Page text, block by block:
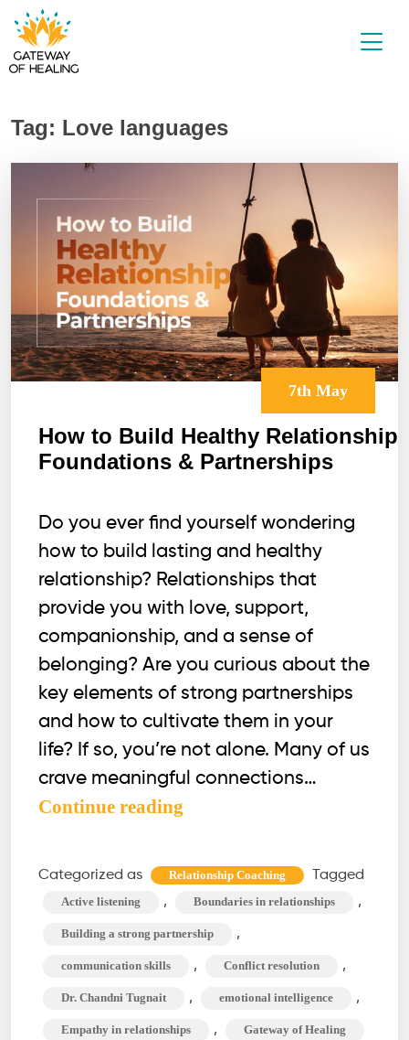
Skip
to
Tag: Love languages
7th May
How to Build Healthy Relationship
Foundations & Partnerships
Do you ever find yourself wondering
how to build lasting and healthy
relationship? Relationships that
provide you with love, support,
companionship, and a sense of
belonging? Are you curious about the
key elements of strong partnerships
and how to cultivate them in your
life? If so, you’re not alone. Many of us
crave meaningful connections…
Continue reading
Build
Healthy
Foundations
&
Partnerships
Categorized as Relationship Coaching Tagged
Active listening , Boundaries in relationships ,
Building a strong partnership ,
communication skills , Conflict resolution ,
Dr. Chandni Tugnait , emotional intelligence ,
Empathy in relationships , Gateway of Healing